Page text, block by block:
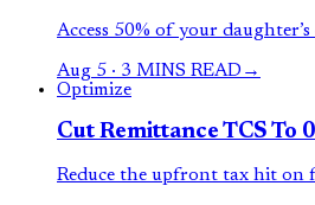
Access 50% of your
Aug 5 · 3 MINS READ →
Optimize
Cut Remittance TCS To
Reduce the upfront tax hit on